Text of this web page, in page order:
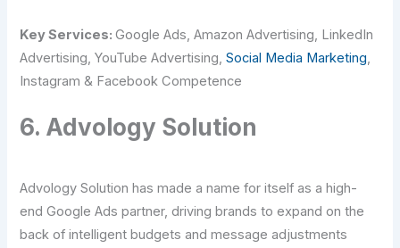
Key Services:Google Ads, Amazon Advertising, LinkedIn
Advertising, YouTube Advertising,Social Media Marketing,
Instagram & Facebook Competence
6. Advology Solution
Advology Solution has made a name for itself as a high-
end Google Ads partner, driving brands to expand on the
back of intelligent budgets and message adjustments